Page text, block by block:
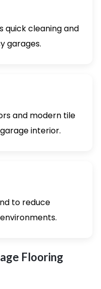
quick cleaning and
garages.
and modern tile
interior.
to reduce
Flooring